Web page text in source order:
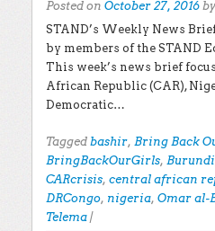
Posted on October 27, 2016
STAND’s Weekly News
by members of the STAND
This week’s news brief
African Republic (CAR),
Democratic…
Tagged bashir, Bring Back
BringBackOurGirls, Burundi
CARcrisis, central african
DRCongo, nigeria, Omar al-
Telema |